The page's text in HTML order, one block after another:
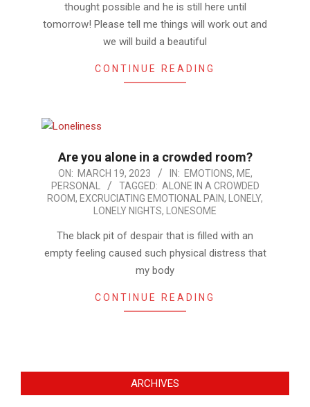
thought possible and he is still here until
tomorrow! Please tell me things will work out and
we will build a beautiful
CONTINUE READING
Are you alone in a crowded room?
2023-
03-
ON: MARCH 19, 2023 IN: EMOTIONS, ME,
PERSONAL
TAGGED: ALONE IN A CROWDED
ROOM, EXCRUCIATING EMOTIONAL PAIN, LONELY,
LONELY NIGHTS, LONESOME
The black pit of despair that is filled with an
empty feeling caused such physical distress that
my body
CONTINUE READING
ARCHIVES